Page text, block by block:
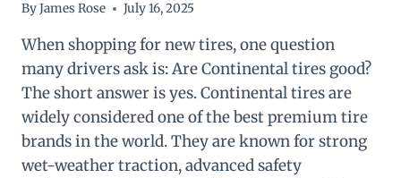
ByJames Rose July 16, 2025
When shopping for new tires, one question
many drivers ask is: Are Continental tires good?
The short answer is yes. Continental tires are
widely considered one of the best premium tire
brands in the world. They are known for strong
wet-weather traction, advanced safety